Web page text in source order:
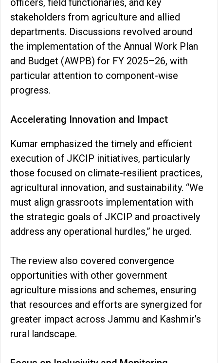
officers, field functionaries, and key
stakeholders from agriculture and allied
departments. Discussions revolved around
the implementation of the Annual Work Plan
and Budget (AWPB) for FY 2025–26, with
particular attention to component-wise
progress.
Accelerating Innovation and Impact
Kumar emphasized the timely and efficient
execution of JKCIP initiatives, particularly
those focused on climate-resilient practices,
agricultural innovation, and sustainability. “We
must align grassroots implementation with
the strategic goals of JKCIP and proactively
address any operational hurdles,” he urged.
The review also covered convergence
opportunities with other government
agriculture missions and schemes, ensuring
that resources and efforts are synergized for
greater impact across Jammu and Kashmir’s
rural landscape.